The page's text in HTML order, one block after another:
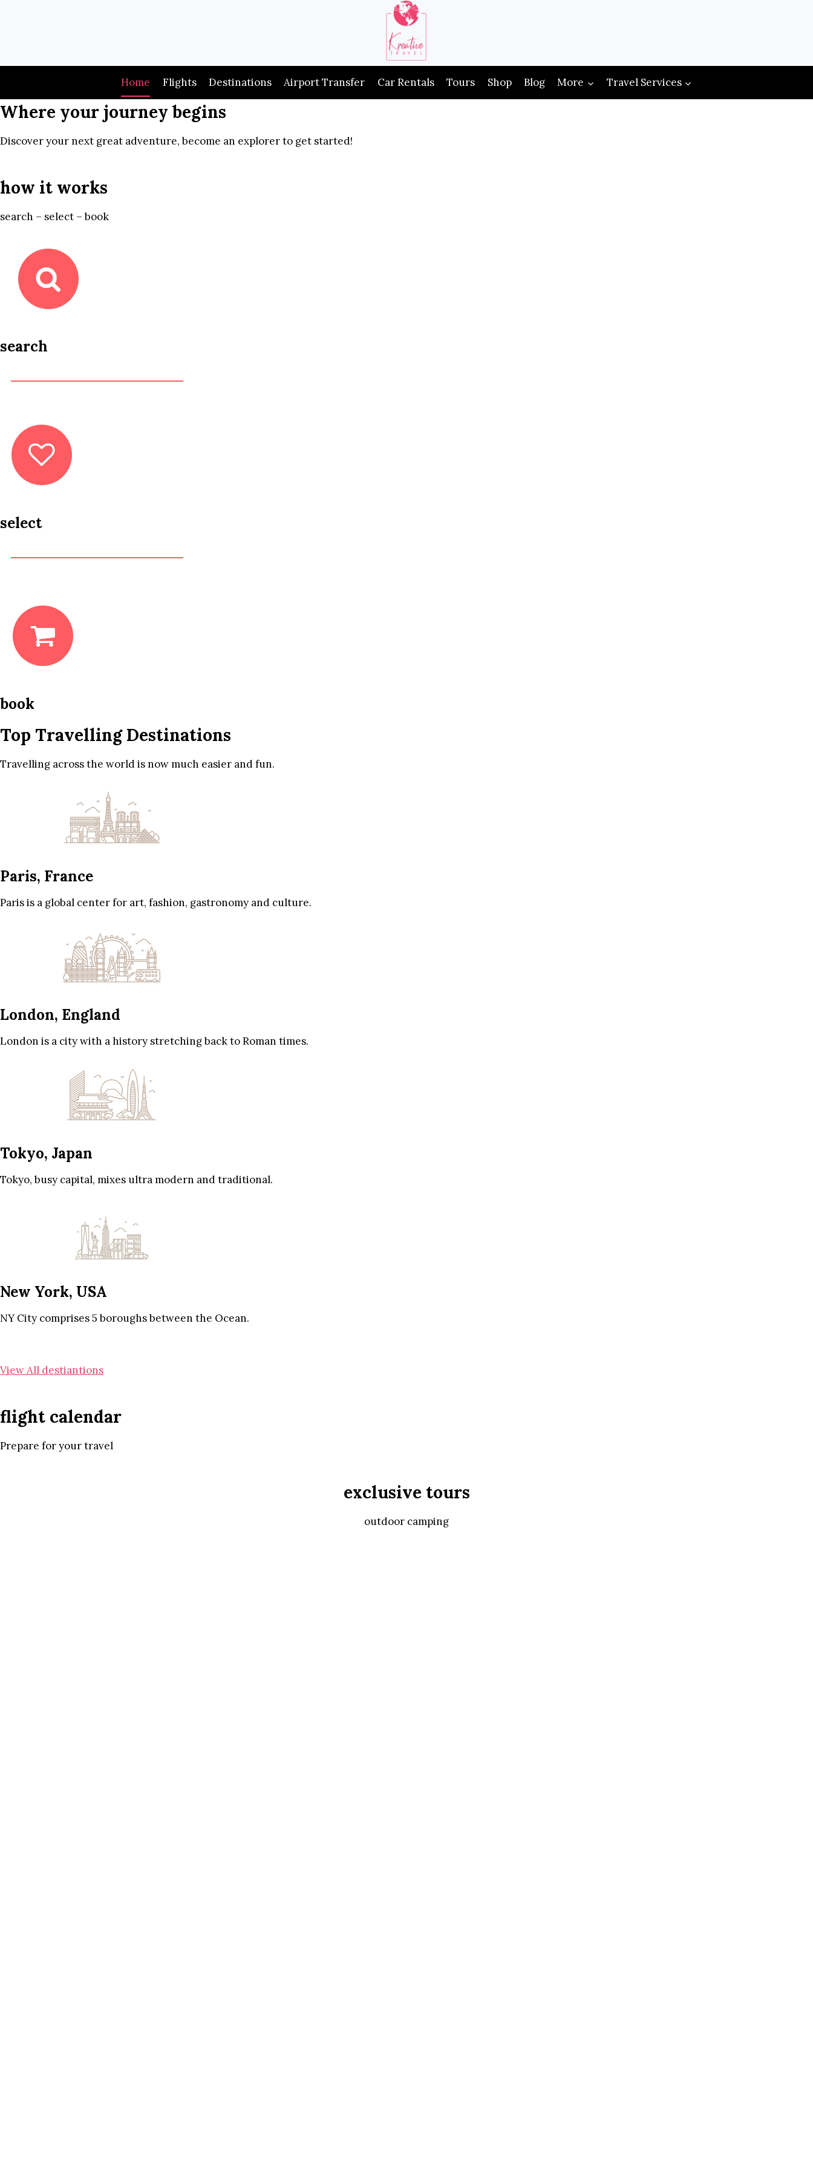
Home Flights Destinations Airport Transfer Car Rentals Tours Shop Blog More Travel Services
Where your journey begins
Discover your next great adventure, become an explorer to get started!
how it works
search – select – book
search
select
book
Top Travelling Destinations
Travelling across the world is now much easier and fun.
Paris, France
Paris is a global center for art, fashion, gastronomy and culture.
London, England
London is a city with a history stretching back to Roman times.
Tokyo, Japan
Tokyo, busy capital, mixes ultra modern and traditional.
New York, USA
NY City comprises 5 boroughs between the Ocean.
View All destiantions
flight calendar
Prepare for your travel
exclusive tours
outdoor camping